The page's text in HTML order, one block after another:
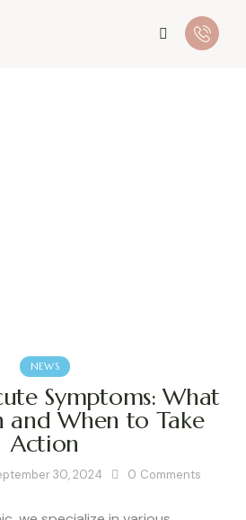
NEWS
Symptoms: What
and When to Take
Action
30, 2024 0 Comments